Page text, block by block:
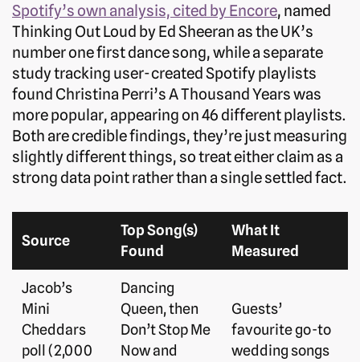
Spotify’s own analysis, cited by Encore, named
Thinking Out Loud by Ed Sheeran as the UK’s
number one first dance song, while a separate
study tracking user-created Spotify playlists
found Christina Perri’s A Thousand Years was
more popular, appearing on 46 different playlists.
Both are credible findings, they’re just measuring
slightly different things, so treat either claim as a
strong data point rather than a single settled fact.
Source
Top Song(s)
Found
What It
Measured
Jacob’s
Mini
Cheddars
poll (2,000
Dancing
Queen, then
Don’t Stop Me
Now and
Guests’
favourite go-to
wedding songs